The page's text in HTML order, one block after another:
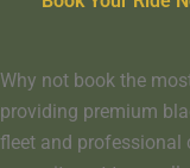
Why not book the
providing premium
fleet and professional